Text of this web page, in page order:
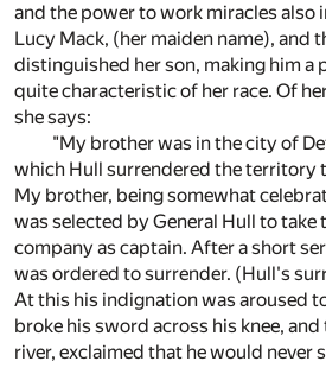
and the power to work miracles also
Lucy Mack, (her maiden name), and
distinguished her son, making him a
quite characteristic of her race. Of
she says:
"My brother was in the city of
which Hull surrendered the territory
My brother, being somewhat
was selected by General Hull to take
company as captain. After a short
was ordered to surrender. (Hull's
At this his indignation was aroused
broke his sword across his knee,
river, exclaimed that he would never